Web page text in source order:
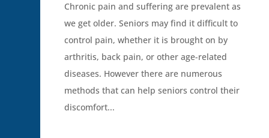
Chronic pain and suffering are prevalent as
we get older. Seniors may find it difficult to
control pain, whether it is brought on by
arthritis, back pain, or other age-related
diseases. However there are numerous
methods that can help seniors control their
discomfort...